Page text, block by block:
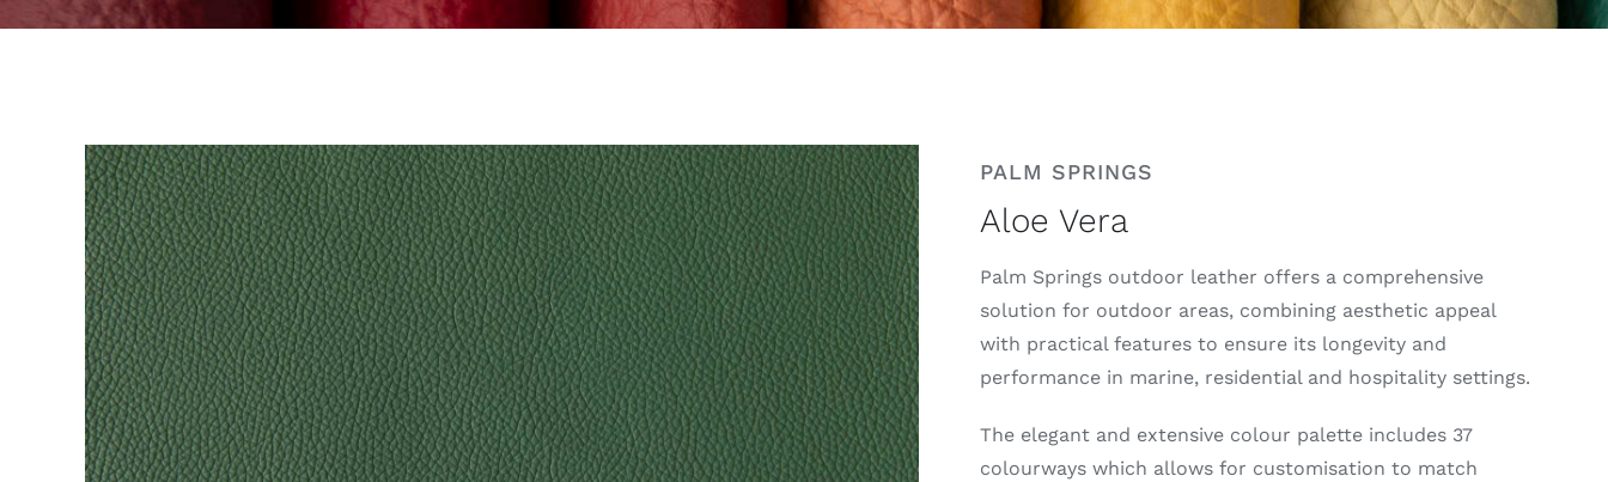
PALM SPRINGS
Aloe Vera
Palm Springs outdoor leather offers a comprehensive
solution for outdoor areas, combining aesthetic appeal
with practical features to ensure its longevity and
performance in marine, residential and hospitality settings.
The elegant and extensive colour palette includes 37
colourways which allows for customisation to match